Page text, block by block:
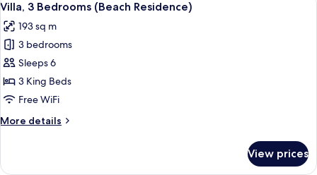
Oceanfront
all
photos
for
Villa,
3
Bedrooms
Residence)
10
Villa, 3 Bedrooms (Beach Residence)
193 sq m
3 bedrooms
Sleeps 6
3 King Beds
Free WiFi
More details
More
3
View prices